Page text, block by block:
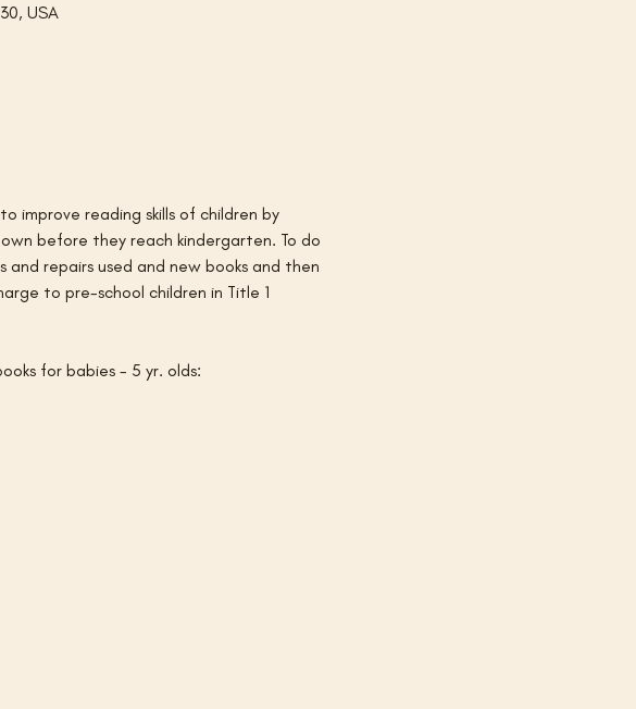
USA
improve reading skills of children by
before they reach kindergarten. To do
and repairs used and new books and then
to pre-school children in Title 1
for babies - 5 yr. olds: